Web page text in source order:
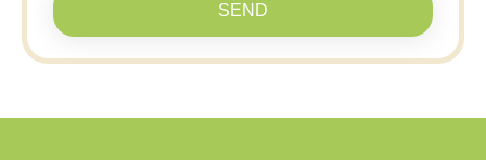
SEND